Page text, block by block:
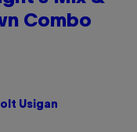
Combo
Usigan